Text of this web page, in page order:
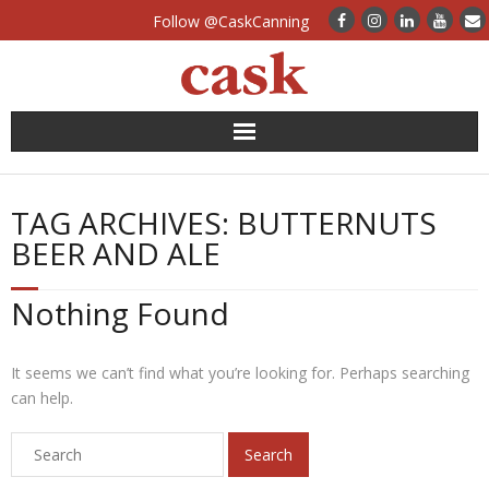
Follow @CaskCanning
News
Case Studies
FAQs
Calculators
TAG ARCHIVES: BUTTERNUTS
BEER AND ALE
Nothing Found
It seems we can’t find what you’re looking for. Perhaps searching
can help.